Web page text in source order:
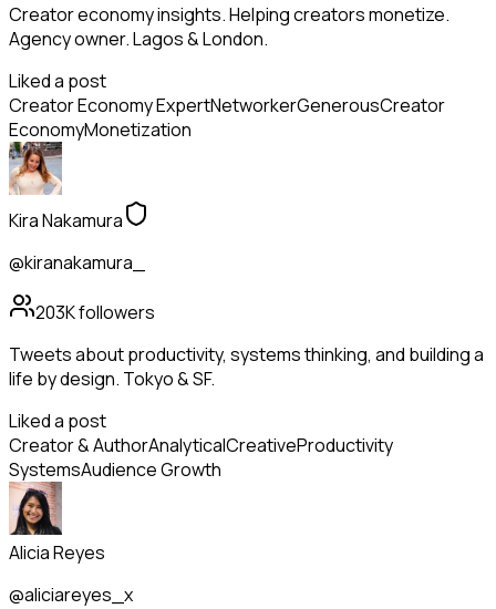
Creator economy insights. Helping creators monetize.
Agency owner. Lagos & London.
Liked a post
Creator Economy ExpertNetworkerGenerousCreator
EconomyMonetization
Kira Nakamura
@kiranakamura_
203Kfollowers
Tweets about productivity, systems thinking, and building a
life by design. Tokyo & SF.
Liked a post
Creator & AuthorAnalyticalCreativeProductivity
SystemsAudience Growth
Alicia Reyes
@aliciareyes_x